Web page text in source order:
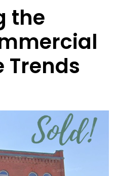
the
Trends